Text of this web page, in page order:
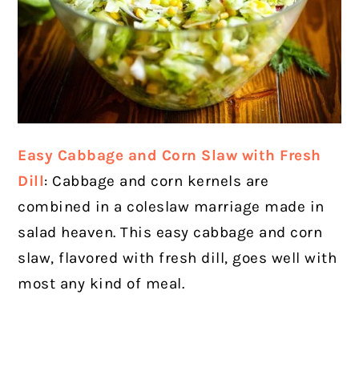
Easy Cabbage and Corn Slaw with Fresh
Dill: Cabbage and corn kernels are
combined in a coleslaw marriage made in
salad heaven. This easy cabbage and corn
slaw, flavored with fresh dill, goes well with
most any kind of meal.